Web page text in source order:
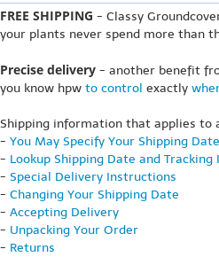
FREE SHIPPING - Classy
your plants never spend more than
Precise delivery - another benefit
you know hpw to control exactly
Shipping information that applies to
- You May Specify Your Shipping Date
- Lookup Shipping Date and
- Special Delivery Instructions
- Changing Your Shipping Date
- Accepting Delivery
- Unpacking Your Order
- Returns